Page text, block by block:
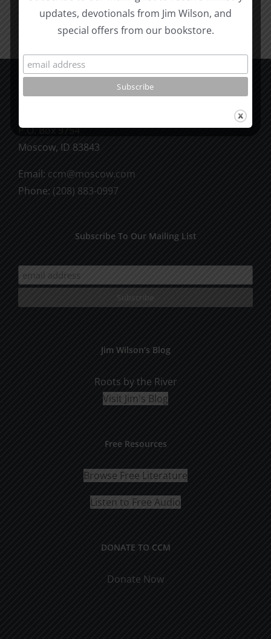
P.O. Box 9754
Moscow, ID 83843
Email: ccm@moscow.com
Phone: (208) 883-0997
Subscribe To Our Mailing List
Jim Wilson’s Blog
Roots by the River
Visit Jim's Blog
Free Resources
Browse Free Literature
Listen to Free Audio
DONATE TO CCM
Donate Now
updates, devotionals from Jim Wilson, and
special offers from our bookstore.